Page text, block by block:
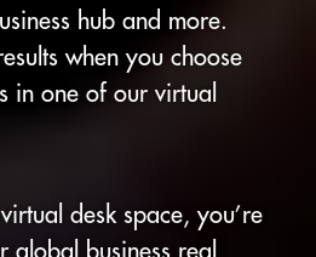
hub and more.
when you choose
in one of our virtual
desk space, you’re
global business real